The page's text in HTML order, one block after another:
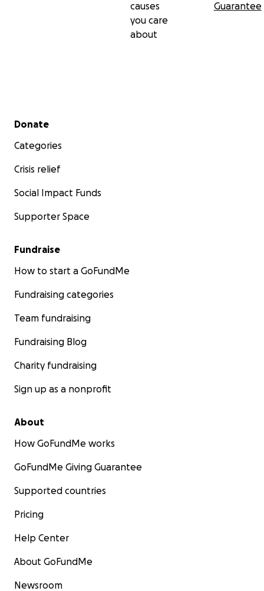
causes
you care
about
Guarantee
Secondary menu
Donate
Categories
Crisis relief
Social Impact Funds
Supporter Space
Fundraise
How to start a GoFundMe
Fundraising categories
Team fundraising
Fundraising Blog
Charity fundraising
Sign up as a nonprofit
About
How GoFundMe works
GoFundMe Giving Guarantee
Supported countries
Pricing
Help Center
About GoFundMe
Newsroom